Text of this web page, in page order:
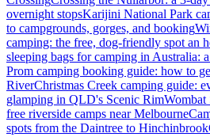
overnight stopsKarijini National Park
to campgrounds, gorges, and booking
camping: the free, dog-friendly spot an
sleeping bags for camping in Australia:
Prom camping booking guide: how to
RiverChristmas Creek camping guide:
glamping in QLD's Scenic RimWombat
free riverside camps near Melbourne
spots from the Daintree to Hinchinbrook